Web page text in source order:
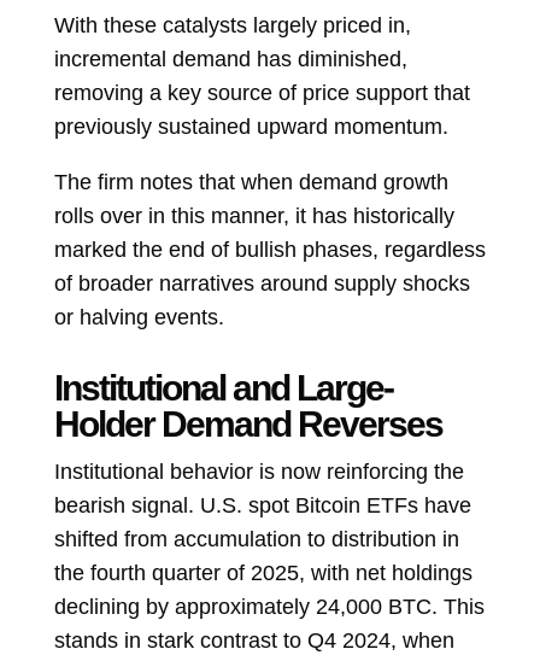
With these catalysts largely priced in,
incremental demand has diminished,
removing a key source of price support that
previously sustained upward momentum.
The firm notes that when demand growth
rolls over in this manner, it has historically
marked the end of bullish phases, regardless
of broader narratives around supply shocks
or halving events.
Institutional and Large-
Holder Demand Reverses
Institutional behavior is now reinforcing the
bearish signal. U.S. spot Bitcoin ETFs have
shifted from accumulation to distribution in
the fourth quarter of 2025, with net holdings
declining by approximately 24,000 BTC. This
stands in stark contrast to Q4 2024, when